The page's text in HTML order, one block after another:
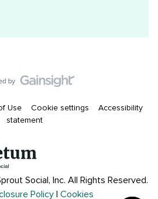
Use Cookie settings
Accessibility
statement
Social, Inc. All Rights Reserved.
Policy Cookies